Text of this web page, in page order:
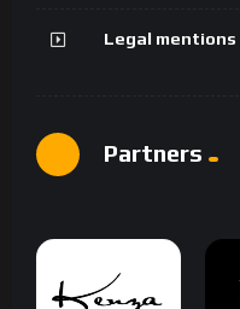
Legal mentions
Partners